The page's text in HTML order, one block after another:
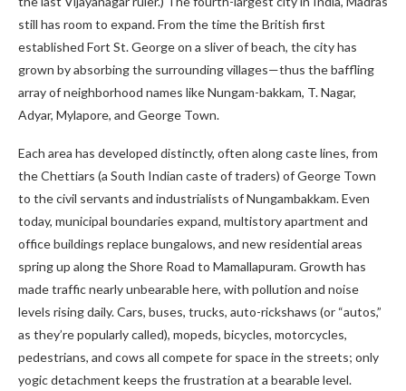
still has room to expand. From the time the British first
established Fort St. George on a sliver of beach, the city has
grown by absorbing the surrounding villages—thus the baffling
array of neighborhood names like Nungam-bakkam, T. Nagar,
Adyar, Mylapore, and George Town.
Each area has developed distinctly, often along caste lines, from
the Chettiars (a South Indian caste of traders) of George Town
to the civil servants and industrialists of Nungambakkam. Even
today, municipal boundaries expand, multistory apartment and
office buildings replace bungalows, and new residential areas
spring up along the Shore Road to Mamallapuram. Growth has
made traffic nearly unbearable here, with pollution and noise
levels rising daily. Cars, buses, trucks, auto-rickshaws (or “autos,”
as they’re popularly called), mopeds, bicycles, motorcycles,
pedestrians, and cows all compete for space in the streets; only
yogic detachment keeps the frustration at a bearable level.